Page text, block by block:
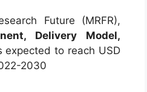
Future (MRFR),
Delivery Model,
expected to reach USD
2030